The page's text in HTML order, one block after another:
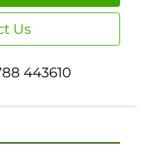
Us
443610